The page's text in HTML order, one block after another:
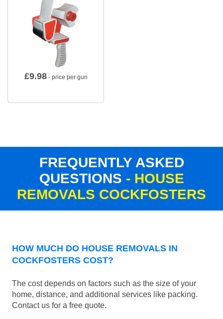
£9.98- price per gun
FREQUENTLY ASKED
QUESTIONS - HOUSE
REMOVALS COCKFOSTERS
HOW MUCH DO HOUSE REMOVALS IN
COCKFOSTERS COST?
The cost depends on factors such as the size of your
home, distance, and additional services like packing.
Contact us for a free quote.